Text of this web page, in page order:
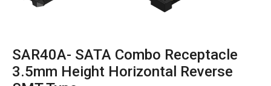
SAR40A- SATA Combo Receptacle
3.5mm Height Horizontal Reverse